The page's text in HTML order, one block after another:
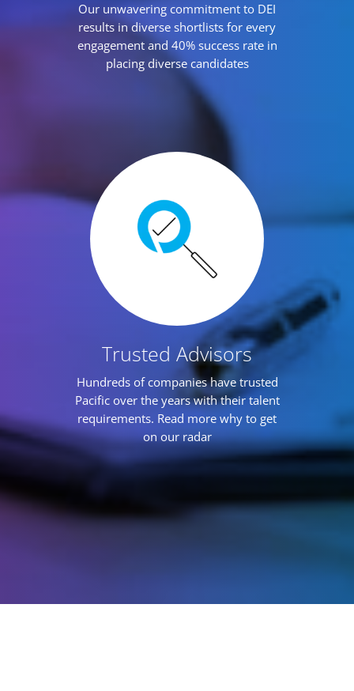
Our unwavering commitment to DEI
results in diverse shortlists for every
engagement and 40% success rate in
placing diverse candidates
Trusted Advisors
Hundreds of companies have trusted
Pacific over the years with their talent
requirements. Read more why to get
on our radar